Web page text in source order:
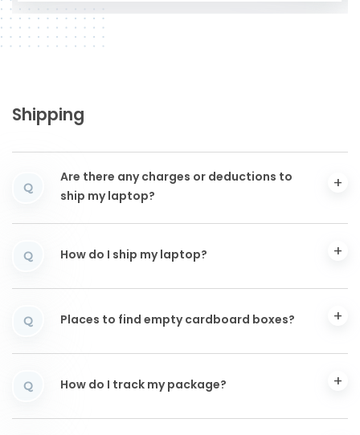
Shipping
Q
Are there any charges or deductions to
ship my laptop?
Q How do I ship my laptop?
Q Places to find empty cardboard boxes?
Q How do I track my package?